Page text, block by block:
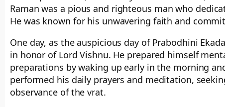
Raman was a pious and righteous man who
He was known for his unwavering faith and
One day, as the auspicious day of Prabodhini
in honor of Lord Vishnu. He prepared himself
preparations by waking up early in the morning
performed his daily prayers and meditation,
observance of the vrat.